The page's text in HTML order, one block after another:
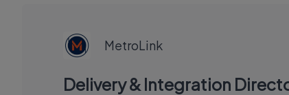
MetroLink
Delivery & Integration